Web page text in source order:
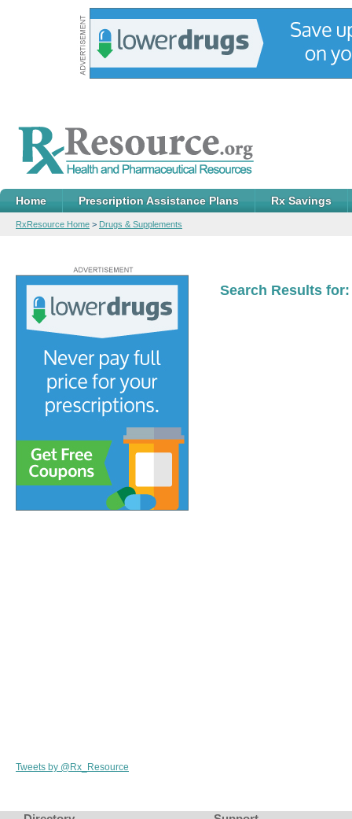
Home Prescription Assistance Plans Rx Savings
RxResource Home > Drugs & Supplements
Search Results
Tweets by @Rx_Resource